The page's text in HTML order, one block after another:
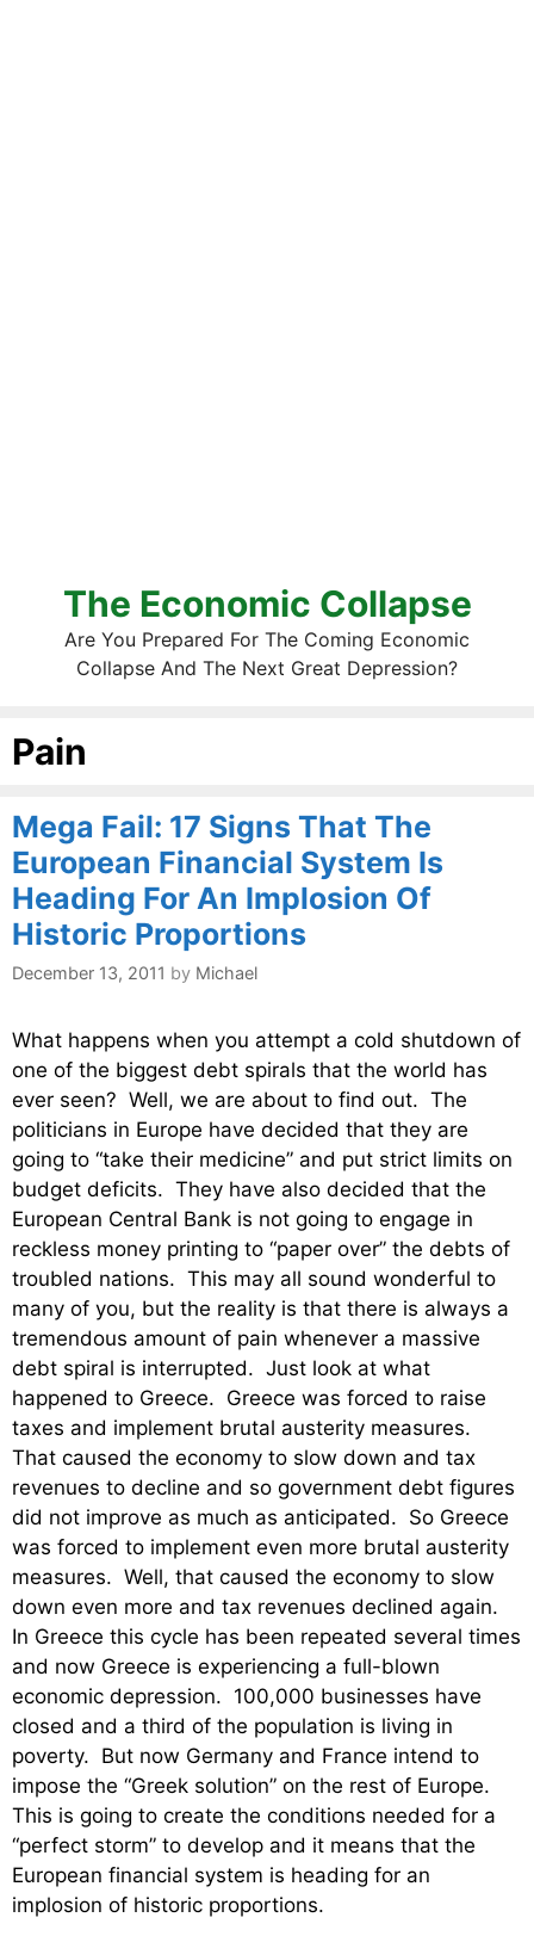
The Economic Collapse
Are You Prepared For The Coming Economic
Collapse And The Next Great Depression?
Pain
Mega Fail: 17 Signs That The
European Financial System Is
Heading For An Implosion Of
Historic Proportions
December 13, 2011 by Michael
What happens when you attempt a cold shutdown of
one of the biggest debt spirals that the world has
ever seen? Well, we are about to find out. The
politicians in Europe have decided that they are
going to “take their medicine” and put strict limits on
budget deficits. They have also decided that the
European Central Bank is not going to engage in
reckless money printing to “paper over” the debts of
troubled nations. This may all sound wonderful to
many of you, but the reality is that there is always a
tremendous amount of pain whenever a massive
debt spiral is interrupted. Just look at what
happened to Greece. Greece was forced to raise
taxes and implement brutal austerity measures.
That caused the economy to slow down and tax
revenues to decline and so government debt figures
did not improve as much as anticipated. So Greece
was forced to implement even more brutal austerity
measures. Well, that caused the economy to slow
down even more and tax revenues declined again.
In Greece this cycle has been repeated several times
and now Greece is experiencing a full-blown
economic depression. 100,000 businesses have
closed and a third of the population is living in
poverty. But now Germany and France intend to
impose the “Greek solution” on the rest of Europe.
This is going to create the conditions needed for a
“perfect storm” to develop and it means that the
European financial system is heading for an
implosion of historic proportions.